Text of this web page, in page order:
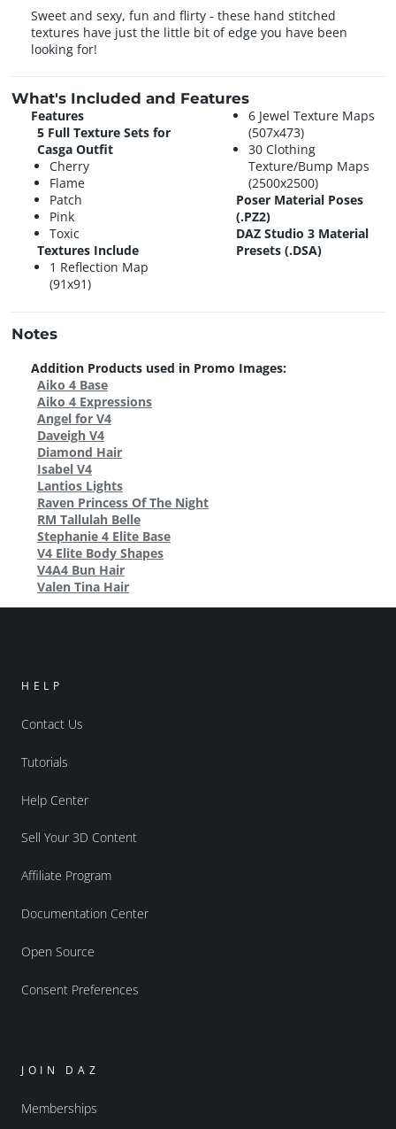
Sweet and sexy, fun and flirty - these hand stitched
textures have just the little bit of edge you have been
looking for!
What's Included and Features
Features
5 Full Texture Sets for
Casga Outfit
Cherry
Flame
Patch
Pink
Toxic
Textures Include
1 Reflection Map
(91x91)
6 Jewel Texture Maps
(507x473)
30 Clothing
Texture/Bump Maps
(2500x2500)
Poser Material Poses
(.PZ2)
DAZ Studio 3 Material
Presets (.DSA)
Notes
Addition Products used in Promo Images:
Aiko 4 Base
Aiko 4 Expressions
Angel for V4
Daveigh V4
Diamond Hair
Isabel V4
Lantios Lights
Raven Princess Of The Night
RM Tallulah Belle
Stephanie 4 Elite Base
V4 Elite Body Shapes
V4A4 Bun Hair
Valen Tina Hair
HELP
Contact Us
Tutorials
Help Center
Sell Your 3D Content
Affiliate Program
Documentation Center
Open Source
Consent Preferences
JOIN DAZ
Memberships